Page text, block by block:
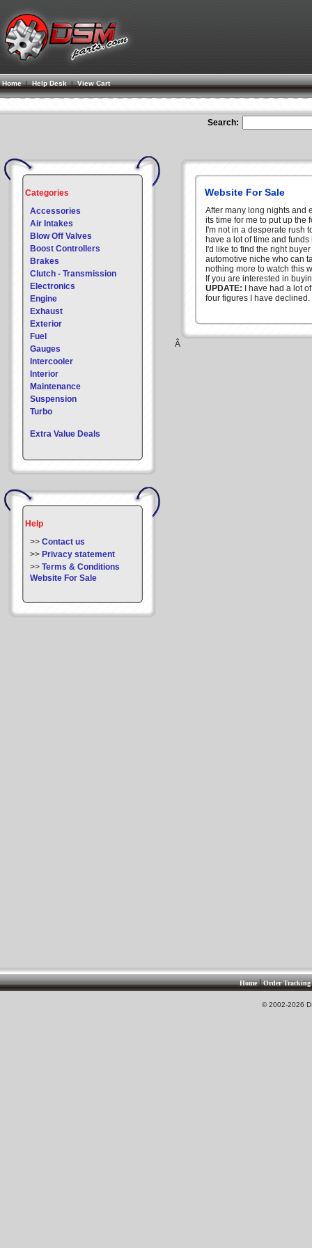
Home| Help Desk |View Cart
Search:
Categories
Accessories
Air Intakes
Blow Off Valves
Boost Controllers
Brakes
Clutch - Transmission
Electronics
Engine
Exhaust
Exterior
Fuel
Gauges
Intercooler
Interior
Maintenance
Suspension
Turbo
Extra Value Deals
Help
>> Contact us
>> Privacy statement
>> Terms & Conditions
Website For Sale
Website For Sale
After many long nights and
its time for me to put up the
I'm not in a desperate rush
have a lot of time and
I'd like to find the right
automotive niche who can
nothing more to watch this
If you are interested in
UPDATE: I have had a lot
four figures I have declined.
Â
Home|Order Tracking
© 2002-2026